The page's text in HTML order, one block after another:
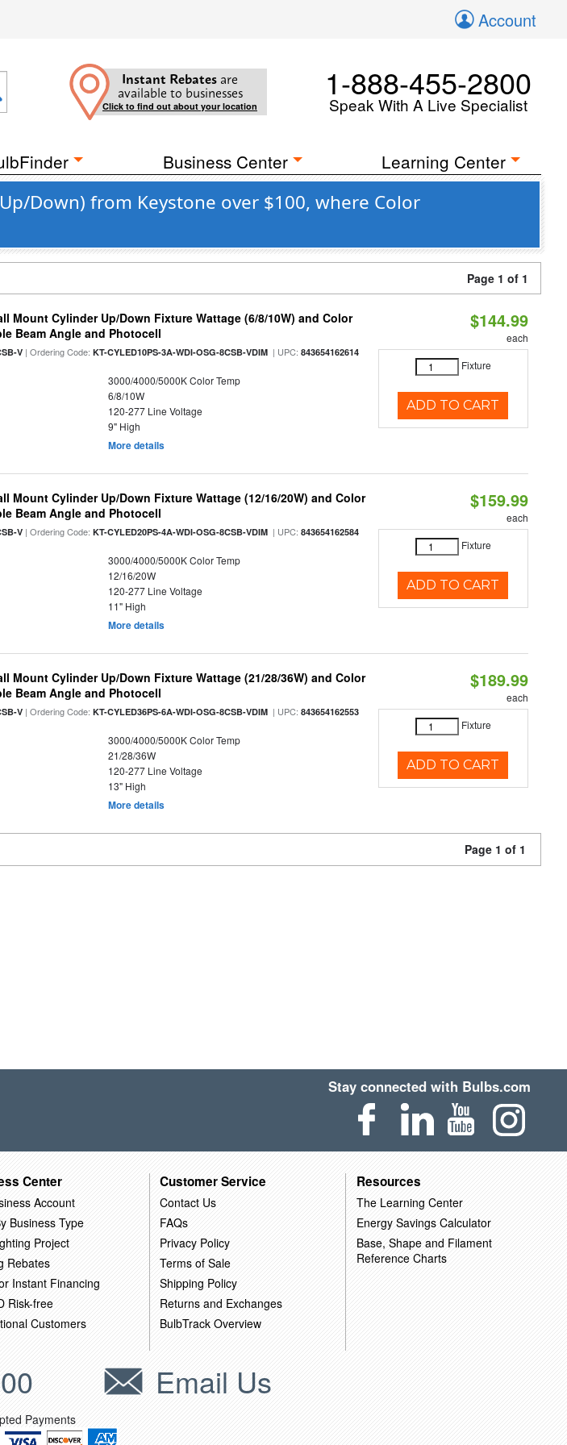
Account
Instant Rebates are
available to businesses
Click to find out about your location
1-888-455-2800
Speak With A Live Specialist
Business Center Learning Center
Down) from Keystone over $100, where Color
Page 1 of 1
Mount Cylinder Up/Down Fixture Wattage (6/8/10W) and Color
Beam Angle and Photocell
V | Ordering Code:KT-CYLED10PS-3A-WDI-OSG-8CSB-VDIM | UPC:843654162614
3000/4000/5000K Color Temp
6/8/10W
120-277 Line Voltage
9" High
More details
$144.99
each
Fixture
ADD TO CART
Mount Cylinder Up/Down Fixture Wattage (12/16/20W) and Color
Beam Angle and Photocell
V | Ordering Code:KT-CYLED20PS-4A-WDI-OSG-8CSB-VDIM | UPC:843654162584
3000/4000/5000K Color Temp
12/16/20W
120-277 Line Voltage
11" High
More details
$159.99
each
Fixture
ADD TO CART
Mount Cylinder Up/Down Fixture Wattage (21/28/36W) and Color
Beam Angle and Photocell
V | Ordering Code:KT-CYLED36PS-6A-WDI-OSG-8CSB-VDIM | UPC:843654162553
3000/4000/5000K Color Temp
21/28/36W
120-277 Line Voltage
13" High
More details
$189.99
each
Fixture
ADD TO CART
Page 1 of 1
Stay connected with Bulbs.com
Center
Account
Business Type
Project
Rebates
Instant Financing
Risk-free
Customers
Customer Service
Contact Us
FAQs
Privacy Policy
Terms of Sale
Shipping Policy
Returns and Exchanges
BulbTrack Overview
Resources
The Learning Center
Energy Savings Calculator
Base, Shape and Filament
Reference Charts
Email Us
Payments